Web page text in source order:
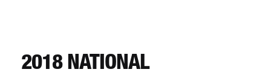
REGISTER
2018 NATIONAL